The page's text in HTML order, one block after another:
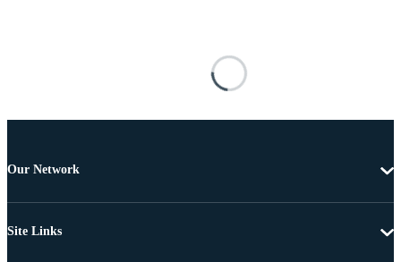
Our Network
Site Links